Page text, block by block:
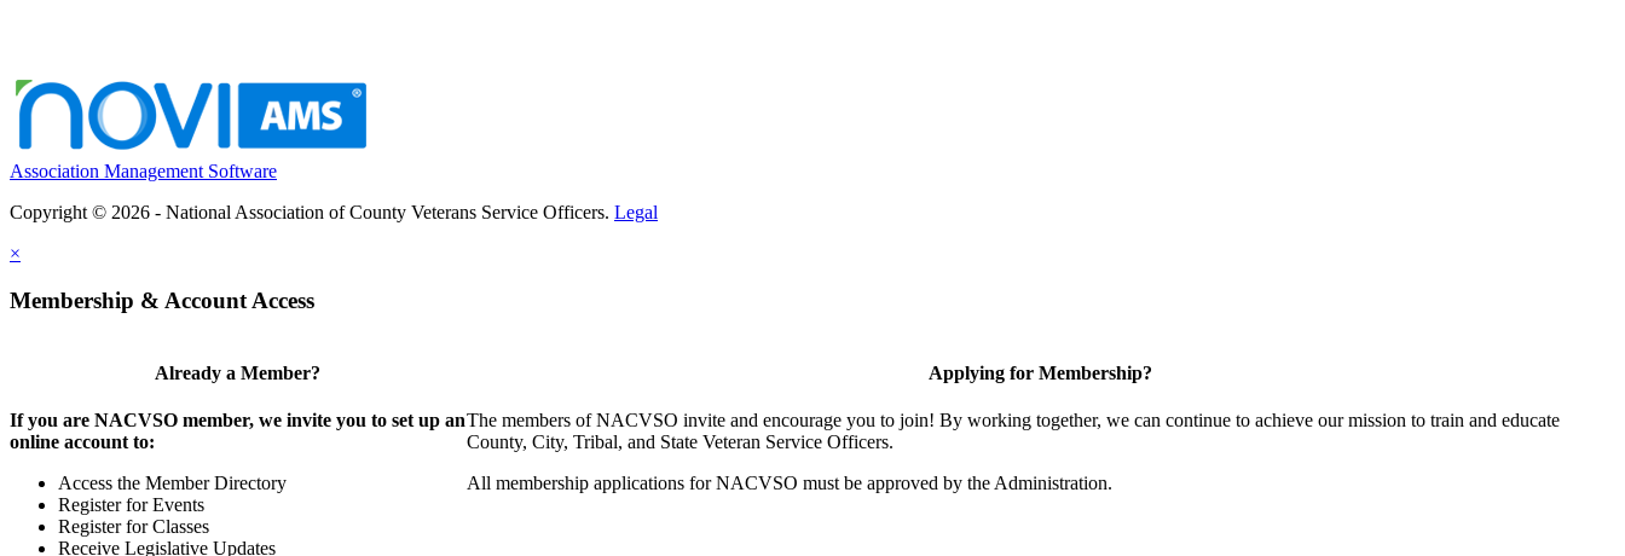
Association Management Software
Copyright © 2026 - National Association of County Veterans Service Officers. Legal
×
Membership & Account Access
Already a Member?
If you are NACVSO member, we invite you to set up an
online account to:
Access the Member Directory
Register for Events
Register for Classes
Receive Legislative Updates
Applying for Membership?
The members of NACVSO invite and encourage you to join! By working together, we can continue to achieve our mission to train and educate
County, City, Tribal, and State Veteran Service Officers.
All membership applications for NACVSO must be approved by the Administration.